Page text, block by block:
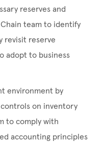
reserves and
team to identify
revisit reserve
adopt to business
environment by
on inventory
to comply with
accounting principles